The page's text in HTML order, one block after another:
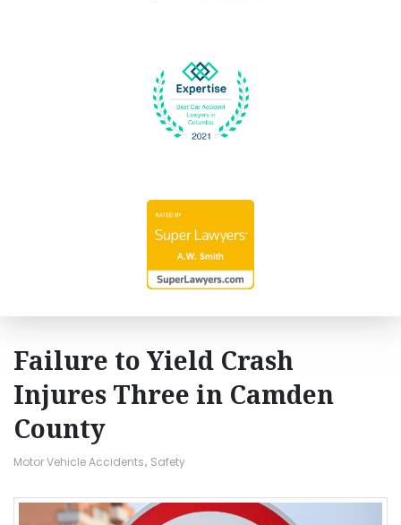
Failure to Yield Crash
Injures Three in Camden
County
Motor Vehicle Accidents, Safety